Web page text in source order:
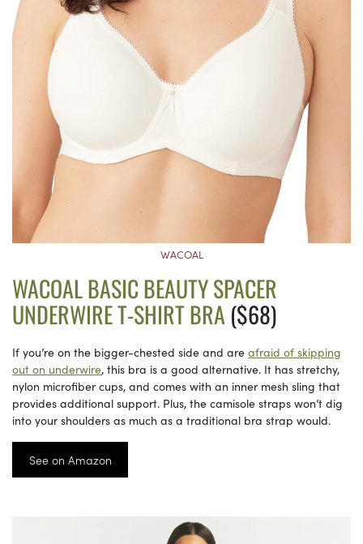
WACOAL
WACOAL BASIC BEAUTY SPACER
UNDERWIRE T-SHIRT BRA($68)
If you’re on the bigger-chested side and are afraid of skipping
out on underwire, this bra is a good alternative. It has stretchy,
nylon microfiber cups, and comes with an inner mesh sling that
provides additional support. Plus, the camisole straps won’t dig
into your shoulders as much as a traditional bra strap would.
See on Amazon